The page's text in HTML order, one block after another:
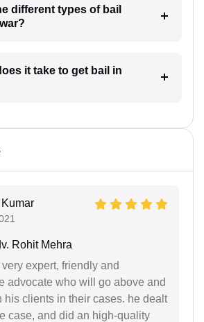
different types of bail
it take to get bail in
Rohit Mehra
expert, friendly and
advocate who will go above and
his clients in their cases. he dealt
case, and did an high-quality